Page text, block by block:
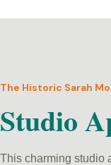
The Historic Sarah
Studio
This charming studio